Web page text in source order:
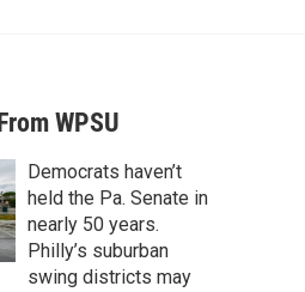
a
r
c
h
WPSU
Democrats haven’t
held the Pa. Senate in
nearly 50 years.
Philly’s suburban
swing districts may